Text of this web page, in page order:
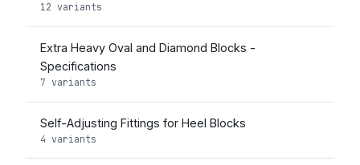
12 variants
Extra Heavy Oval and Diamond Blocks -
Specifications
7 variants
Self-Adjusting Fittings for Heel Blocks
4 variants